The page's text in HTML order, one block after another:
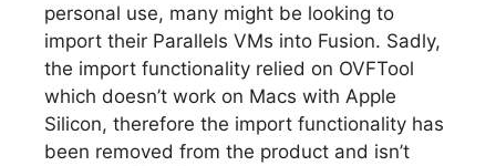
personal use, many might be looking to
import their Parallels VMs into Fusion. Sadly,
the import functionality relied on OVFTool
which doesn’t work on Macs with Apple
Silicon, therefore the import functionality has
been removed from the product and isn’t